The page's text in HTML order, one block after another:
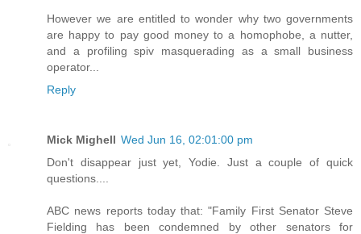
However we are entitled to wonder why two governments
are happy to pay good money to a homophobe, a nutter,
and a profiling spiv masquerading as a small business
operator...
Reply
Mick Mighell Wed Jun 16, 02:01:00 pm
Don't disappear just yet, Yodie. Just a couple of quick
questions....
ABC news reports today that: "Family First Senator Steve
Fielding has been condemned by other senators for